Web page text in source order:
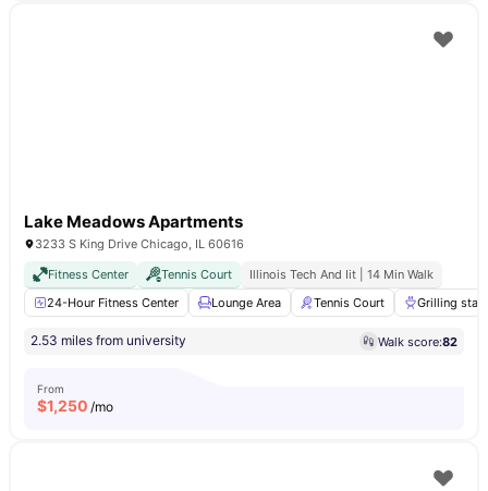
Lake Meadows Apartments
3233 S King Drive Chicago, IL 60616
Fitness Center
Tennis Court
Illinois Tech And Iit | 14 Min Walk
24-Hour Fitness Center
Lounge Area Tennis Court Grilling
2.53 miles from university Walk score:82
From
$1,250 /mo